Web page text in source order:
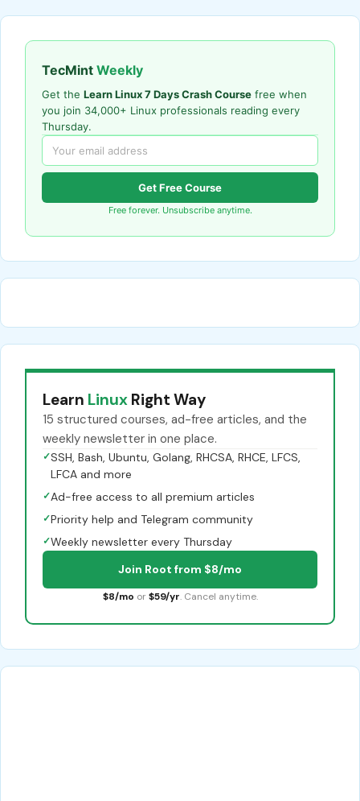
TecMint Weekly
Get the Learn Linux 7 Days Crash Course free when
you join 34,000+ Linux professionals reading every
Thursday.
Get Free Course
Free forever. Unsubscribe anytime.
Learn Linux Right Way
15 structured courses, ad-free articles, and the
weekly newsletter in one place.
✓SSH, Bash, Ubuntu, Golang, RHCSA, RHCE, LFCS,
LFCA and more
✓Ad-free access to all premium articles
✓Priority help and Telegram community
✓Weekly newsletter every Thursday
Join Root from $8/mo
$8/mo or $59/yr. Cancel anytime.